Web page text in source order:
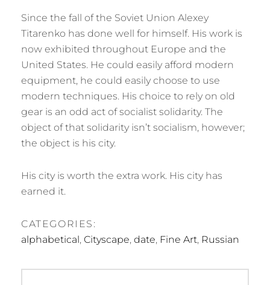
Since the fall of the Soviet Union Alexey
Titarenko has done well for himself. His work is
now exhibited throughout Europe and the
United States. He could easily afford modern
equipment, he could easily choose to use
modern techniques. His choice to rely on old
gear is an odd act of socialist solidarity. The
object of that solidarity isn’t socialism, however;
the object is his city.
His city is worth the extra work. His city has
earned it.
CATEGORIES:
alphabetical, Cityscape, date, Fine Art, Russian